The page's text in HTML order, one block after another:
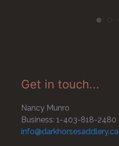
Get in touch...
Nancy Munro
Business: 1-403-818-2480
info@darkhorsesaddlery.ca